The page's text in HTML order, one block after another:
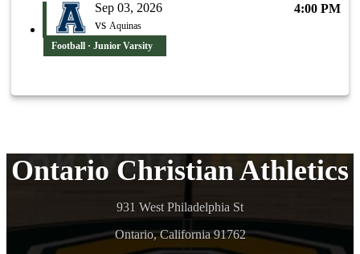
Sep 03, 2026
vs Aquinas
4:00 PM
Football · Junior Varsity
Ontario Christian Athletics
931 West Philadelphia St
Ontario, California 91762